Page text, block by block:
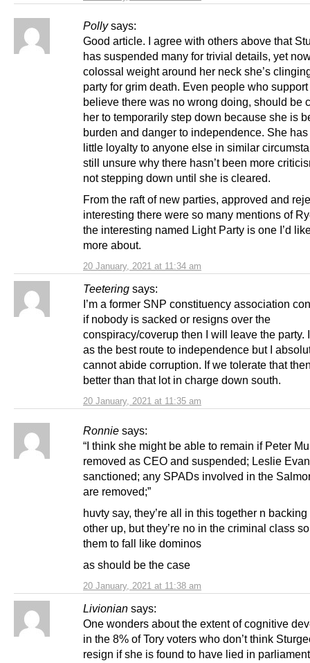
Polly says:
20 January, 2021 at 11:34 am
Good article. I agree with others above that
has suspended many for trivial details, yet
colossal weight around her neck she’s
party for grim death. Even people who support
believe there was no wrong doing, should be
her to temporarily step down because she is
burden and danger to independence. She
little loyalty to anyone else in similar
still unsure why there hasn’t been more
not stepping down until she is cleared.
From the raft of new parties, approved and
interesting there were so many mentions of
the interesting named Light Party is one I’d
more about.
Teetering says:
20 January, 2021 at 11:35 am
I’m a former SNP constituency association
if nobody is sacked or resigns over the
conspiracy/coverup then I will leave the party.
as the best route to independence but I
cannot abide corruption. If we tolerate that
better than that lot in charge down south.
Ronnie says:
20 January, 2021 at 11:38 am
“I think she might be able to remain if Peter
removed as CEO and suspended; Leslie
sanctioned; any SPADs involved in the
are removed;”
huvty say, they’re all in this together n
other up, but they’re no in the criminal class
them to fall like dominos
as should be the case
Livionian says:
One wonders about the extent of cognitive
in the 8% of Tory voters who don’t think
resign if she is found to have lied in